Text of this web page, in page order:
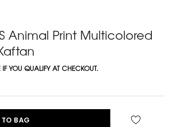
Animal Print Multicolored
IF YOU QUALIFY AT CHECKOUT.
BAG